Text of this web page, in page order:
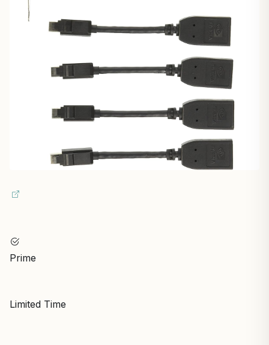
Prime
Limited Time